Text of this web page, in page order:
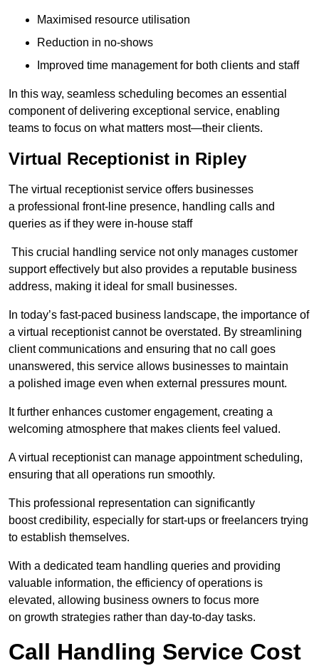
Maximised resource utilisation
Reduction in no-shows
Improved time management for both clients and staff
In this way, seamless scheduling becomes an essential
component of delivering exceptional service, enabling
teams to focus on what matters most—their clients.
Virtual Receptionist in Ripley
The virtual receptionist service offers businesses
a professional front-line presence, handling calls and
queries as if they were in-house staff
This crucial handling service not only manages customer
support effectively but also provides a reputable business
address, making it ideal for small businesses.
In today’s fast-paced business landscape, the importance of
a virtual receptionist cannot be overstated. By streamlining
client communications and ensuring that no call goes
unanswered, this service allows businesses to maintain
a polished image even when external pressures mount.
It further enhances customer engagement, creating a
welcoming atmosphere that makes clients feel valued.
A virtual receptionist can manage appointment scheduling,
ensuring that all operations run smoothly.
This professional representation can significantly
boost credibility, especially for start-ups or freelancers trying
to establish themselves.
With a dedicated team handling queries and providing
valuable information, the efficiency of operations is
elevated, allowing business owners to focus more
on growth strategies rather than day-to-day tasks.
Call Handling Service Cost